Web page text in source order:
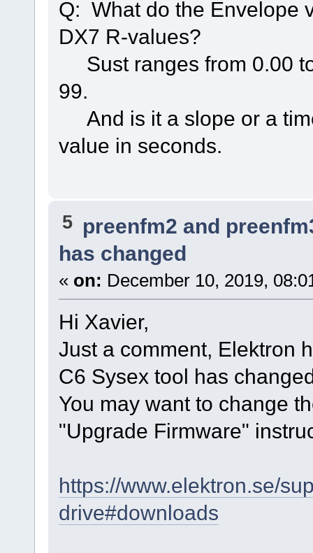
Q: What do the Envelope
DX7 R-values?
Sust ranges from 0.00
99.
And is it a slope or a
value in seconds.
5 preenfm2 and
has changed
« on: December 10, 2019,
Hi Xavier,
Just a comment, Elektron
C6 Sysex tool has
You may want to change
"Upgrade Firmware"
https://www.elektron.se/
drive#downloads